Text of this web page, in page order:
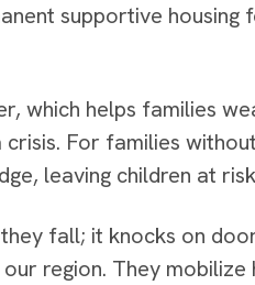
supportive housing
which helps families
For families
leaving children at
fall; it knocks on
region. They mobilize